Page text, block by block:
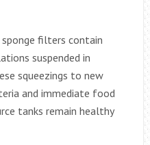
filters contain
suspended in
squeezings to new
and immediate food
tanks remain healthy